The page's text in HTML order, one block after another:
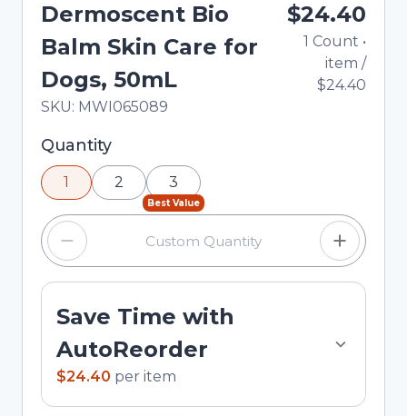
Dermoscent Bio
Balm Skin Care for
Dogs, 50mL
In Stock
Total price updated to $24.40
SKU: MWI065089
$24.40
1 Count •
item /
$24.40
Selected quantity: 1. You can adjust the quantity
using the minus and plus buttons, or enter a
custom quantity in the input field.
Quantity
1 2
Best Value
3
Save Time with
AutoReorder
$24.40 per item